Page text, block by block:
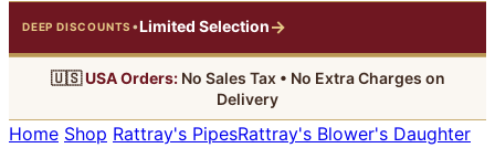
DEEP DISCOUNTS •Limited Selection→
🇺🇸USA Orders:No Sales Tax • No Extra Charges on
Delivery
Home Shop Rattray's PipesRattray's Blower's Daughter